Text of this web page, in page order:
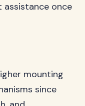
once
mounting
since